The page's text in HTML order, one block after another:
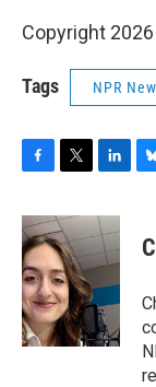
Copyright 2026
Tags NPR
c
e
b
o
o
k
i
t
t
e
r
n
k
e
I
n
e
s
y